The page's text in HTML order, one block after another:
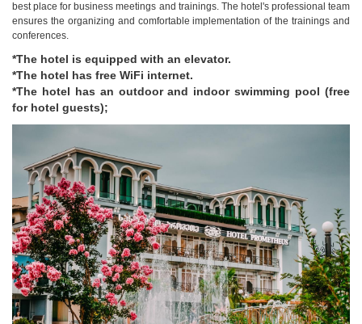
best place for business meetings and trainings. The hotel's professional team
ensures the organizing and comfortable implementation of the trainings and
conferences.
*The hotel is equipped with an elevator.
*The hotel has free WiFi internet.
*The hotel has an outdoor and indoor swimming pool (free
for hotel guests);